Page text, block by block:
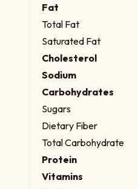
Fat
Total Fat
Saturated Fat
Cholesterol
Sodium
Carbohydrates
Sugars
Dietary Fiber
Total Carbohydrate
Protein
Vitamins